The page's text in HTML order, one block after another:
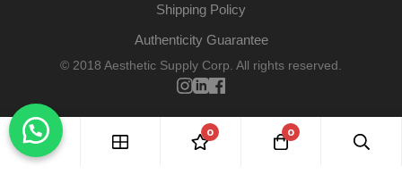
Shipping Policy
Authenticity Guarantee
© 2018 Aesthetic Supply Corp. All rights reserved.
0 0